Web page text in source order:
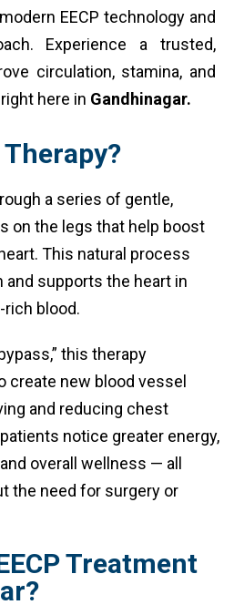
EECP technology and
Experience a trusted,
circulation, stamina, and
here in Gandhinagar.
Therapy?
a series of gentle,
on the legs that help boost
This natural process
supports the heart in
blood.
this therapy
create new blood vessel
and reducing chest
notice greater energy,
overall wellness — all
the need for surgery or
Treatment